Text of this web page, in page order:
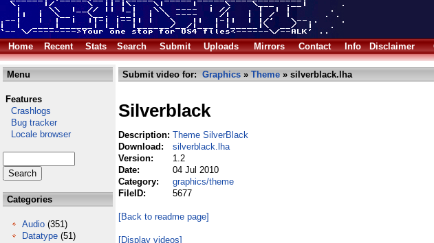
Home
Recent Stats Search Submit Uploads Mirrors Contact Info Disclaimer
Menu
Features
Crashlogs
Bug tracker
Locale browser
Categories
Audio (351)
Datatype (51)
Submit video for: Graphics » Theme » silverblack.lha
Silverblack
Description: Theme SilverBlack
Download:
silverblack.lha
Version:
1.2
Date:
04 Jul 2010
Category:
graphics/theme
FileID:
5677
[Back to readme page]
[Display videos]